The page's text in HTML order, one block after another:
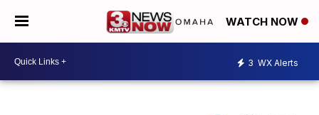
WATCH NOW
3 WX Alerts